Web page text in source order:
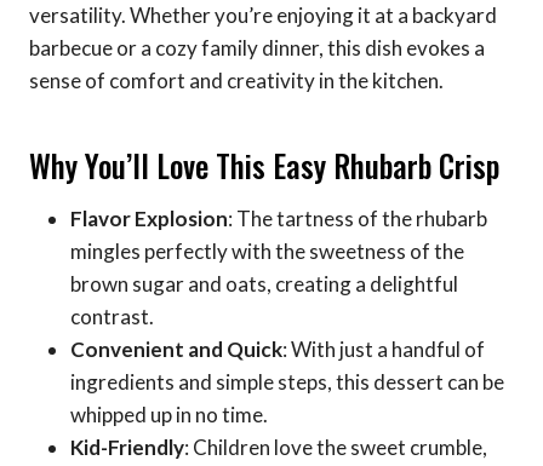
versatility. Whether you’re enjoying it at a backyard
barbecue or a cozy family dinner, this dish evokes a
sense of comfort and creativity in the kitchen.
Why You’ll Love This Easy Rhubarb Crisp
Flavor Explosion: The tartness of the rhubarb
mingles perfectly with the sweetness of the
brown sugar and oats, creating a delightful
contrast.
Convenient and Quick: With just a handful of
ingredients and simple steps, this dessert can be
whipped up in no time.
Kid-Friendly: Children love the sweet crumble,